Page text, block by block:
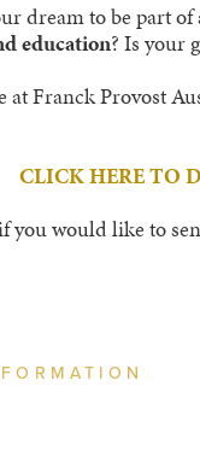
dream to be part
education? Is your
at Franck Provost
CLICK HERE TO
you would like to